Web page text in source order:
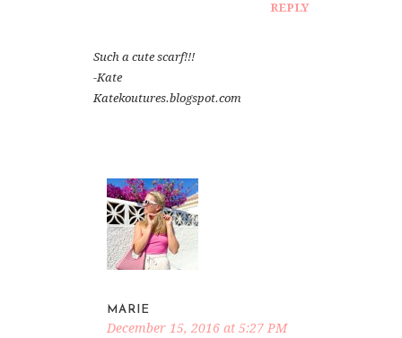
REPLY
Such a cute scarf!!!
-Kate
Katekoutures.blogspot.com
MARIE
December 15, 2016 at 5:27 PM